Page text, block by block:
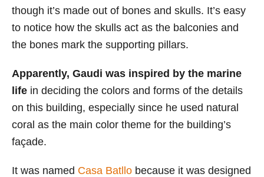
though it’s made out of bones and skulls. It’s easy
to notice how the skulls act as the balconies and
the bones mark the supporting pillars.
Apparently, Gaudi was inspired by the marine
life in deciding the colors and forms of the details
on this building, especially since he used natural
coral as the main color theme for the building’s
façade.
It was named Casa Batllo because it was designed